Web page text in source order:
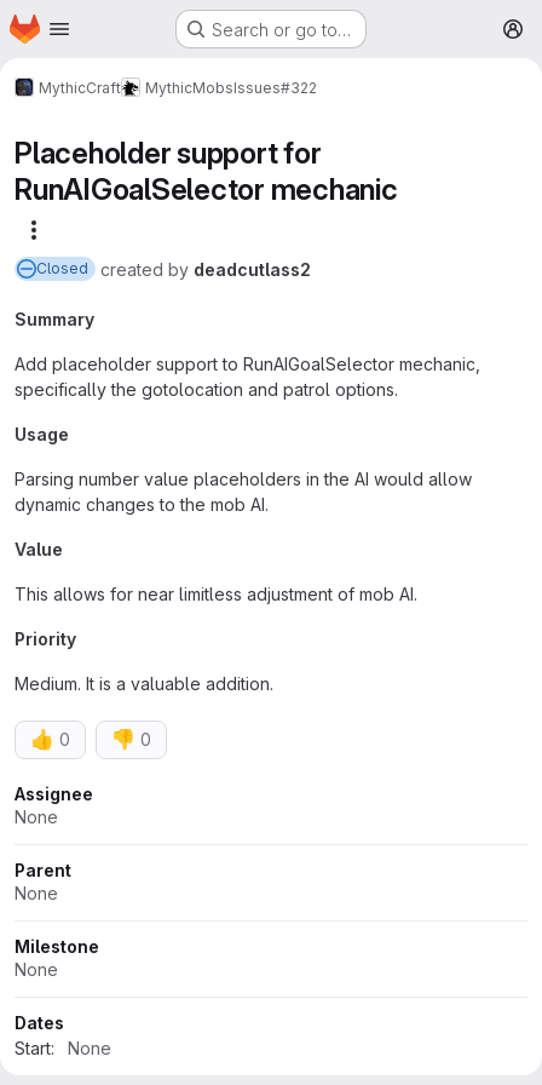
Skip to main content
Homepage Search or go to…
MythicCraft MythicMobsIssues#322
Placeholder support for
RunAIGoalSelector mechanic
Closed created by deadcutlass2
Summary
Add placeholder support to RunAIGoalSelector mechanic,
specifically the gotolocation and patrol options.
Usage
Parsing number value placeholders in the AI would allow
dynamic changes to the mob AI.
Value
This allows for near limitless adjustment of mob AI.
Priority
Medium. It is a valuable addition.
👍 0 👎 0
Attributes
Assignee
None
Parent
None
Milestone
None
Dates
Start:
None